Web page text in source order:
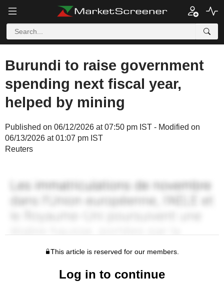
Burundi to raise government
spending next fiscal year,
helped by mining
Published on 06/12/2026 at 07:50 pm IST - Modified on
06/13/2026 at 01:07 pm IST
Reuters
This article is reserved for our members.
Log in to continue